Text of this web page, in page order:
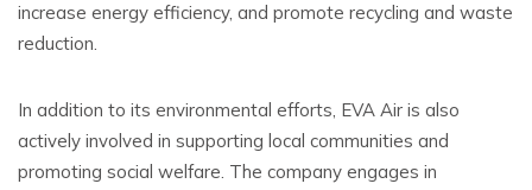
increase energy efficiency, and promote recycling and waste
reduction.
In addition to its environmental efforts, EVA Air is also
actively involved in supporting local communities and
promoting social welfare. The company engages in